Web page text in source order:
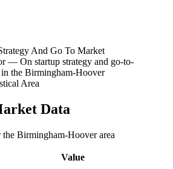
And Go To Market
— On startup strategy and go-to-
the Birmingham-Hoover
Area
Data
the Birmingham-Hooverarea
Value